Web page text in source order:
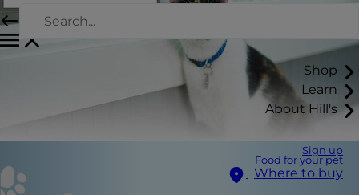
Shop
Learn
About Hill's
Sign up
Food for your pet
Where to buy